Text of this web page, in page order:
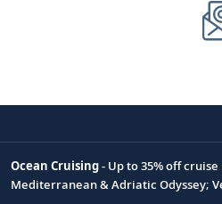
Footnote
Ocean Cruising- Up to 35% off
Mediterranean & Adriatic Odyssey;